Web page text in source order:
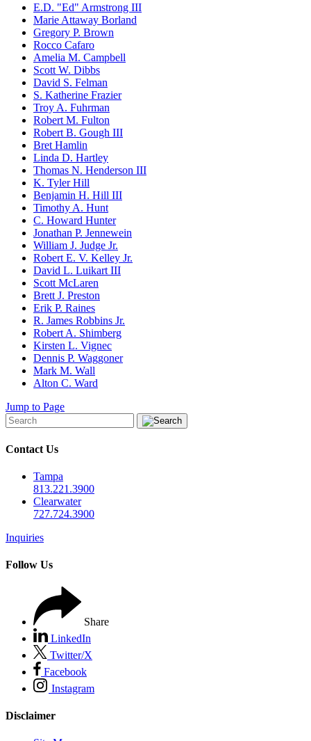
E.D. "Ed" Armstrong III
Marie Attaway Borland
Gregory P. Brown
Rocco Cafaro
Amelia M. Campbell
Scott W. Dibbs
David S. Felman
S. Katherine Frazier
Troy A. Fuhrman
Robert M. Fulton
Robert B. Gough III
Bret Hamlin
Linda D. Hartley
Thomas N. Henderson III
K. Tyler Hill
Benjamin H. Hill III
Timothy A. Hunt
C. Howard Hunter
Jonathan P. Jennewein
William J. Judge Jr.
Robert E. V. Kelley Jr.
David L. Luikart III
Scott McLaren
Brett J. Preston
Erik P. Raines
R. James Robbins Jr.
Robert A. Shimberg
Kirsten L. Vignec
Dennis P. Waggoner
Mark M. Wall
Alton C. Ward
Jump to Page
Contact Us
Tampa
813.221.3900
Clearwater
727.724.3900
Inquiries
Follow Us
Share
LinkedIn
Twitter/X
Facebook
Instagram
Disclaimer